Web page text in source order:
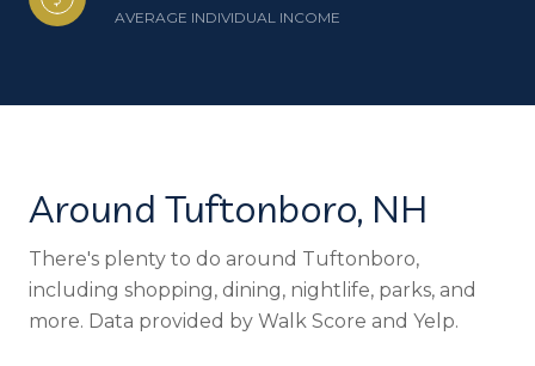
AVERAGE INDIVIDUAL INCOME
Around Tuftonboro, NH
There's plenty to do around Tuftonboro,
including shopping, dining, nightlife, parks, and
more. Data provided by Walk Score and Yelp.